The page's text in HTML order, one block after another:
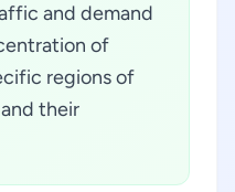
and demand
of
regions of
their